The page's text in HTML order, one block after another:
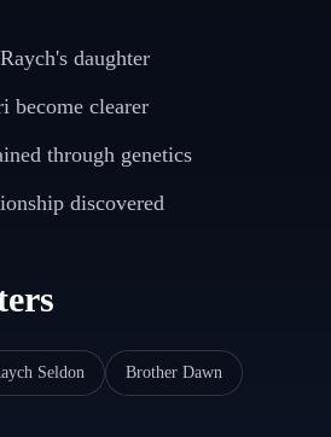
daughter
become clearer
through genetics
discovered
Seldon Brother Dawn